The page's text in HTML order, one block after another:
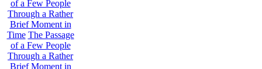
of a Few People
Through a Rather
Brief Moment in
Time The Passage
of a Few People
Through a Rather
Brief Moment in